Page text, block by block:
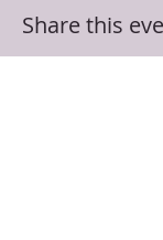
Share this